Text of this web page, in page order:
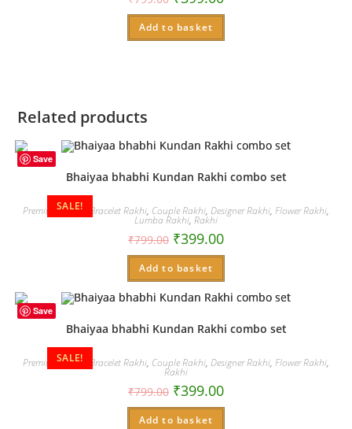
Add to basket
Related products
Save
SALE!
Bhaiyaa bhabhi Kundan Rakhi combo set
Premium Rakhi Bracelet Rakhi, Couple Rakhi, Designer Rakhi, Flower Rakhi,
Lumba Rakhi, Rakhi
₹799.00 ₹399.00
Add to basket
Save
SALE!
Bhaiyaa bhabhi Kundan Rakhi combo set
Premium Rakhi Bracelet Rakhi, Couple Rakhi, Designer Rakhi, Flower Rakhi,
Rakhi
₹799.00 ₹399.00
Add to basket